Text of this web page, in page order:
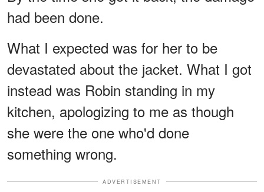
had been done.
What I expected was for her to be
devastated about the jacket. What I got
instead was Robin standing in my
kitchen, apologizing to me as though
she were the one who'd done
something wrong.
ADVERTISEMENT